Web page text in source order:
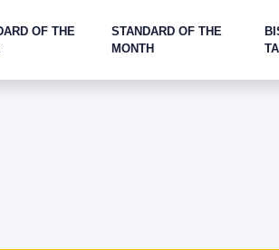
OF THE
STANDARD OF THE
MONTH